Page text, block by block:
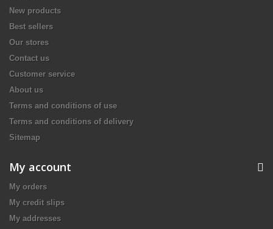
New products
Best sellers
Our stores
Contact us
Customer service
About us
Terms and conditions of use
Terms and conditions of delivery
Sitemap
My account
My orders
My credit slips
My addresses